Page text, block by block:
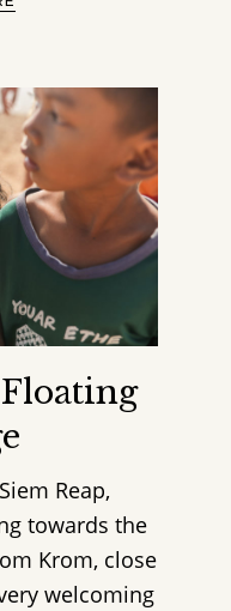
Reap,
towards the
Krom, close
welcoming